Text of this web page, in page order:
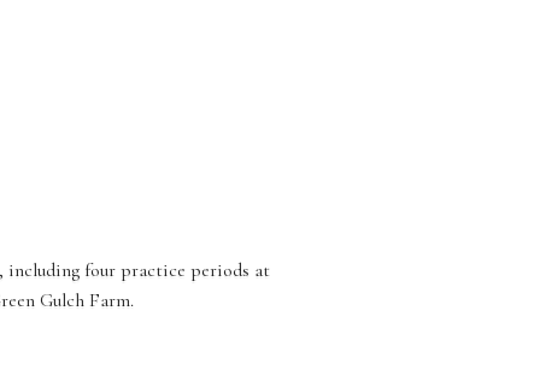
including four practice periods at
Gulch Farm.